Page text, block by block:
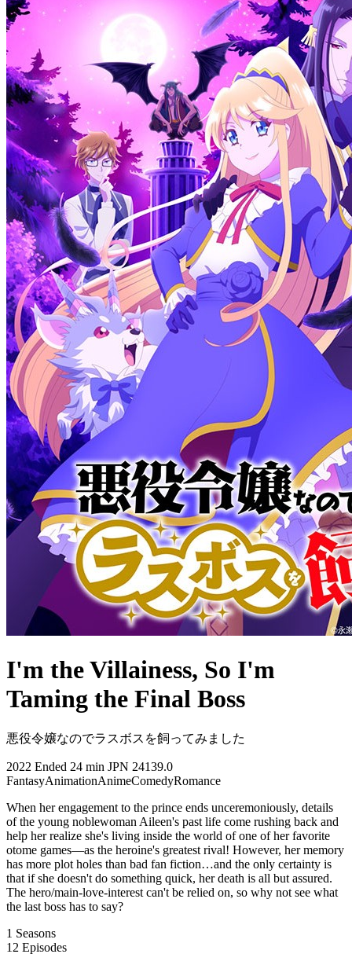
I'm the Villainess, So I'm
Taming the Final Boss
悪役令嬢なのでラスボスを飼ってみました
2022 Ended 24 min JPN 24139.0
FantasyAnimationAnimeComedyRomance
When her engagement to the prince ends unceremoniously, details
of the young noblewoman Aileen's past life come rushing back and
help her realize she's living inside the world of one of her favorite
otome games—as the heroine's greatest rival! However, her memory
has more plot holes than bad fan fiction…and the only certainty is
that if she doesn't do something quick, her death is all but assured.
The hero/main-love-interest can't be relied on, so why not see what
the last boss has to say?
1 Seasons
12 Episodes